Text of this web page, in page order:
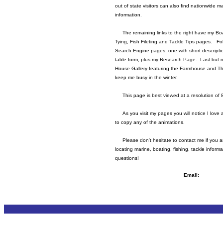
out of state visitors can also find nationwide
information.
The remaining links to the right have my
Tying, Fish Fileting and Tackle Tips pages.
Search Engine pages, one with short
table form, plus my Research Page. Last but
House Gallery featuring the Farmhouse and
keep me busy in the winter.
This page is best viewed at a resolution of
As you visit my pages you will notice I love
to copy any of the animations.
Please don't hesitate to contact me if you
locating marine, boating, fishing, tackle
questions!
Email: